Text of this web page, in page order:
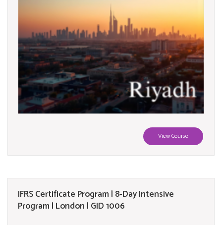
View Course
IFRS Certificate Program | 8-Day Intensive
Program | London | GID 1006